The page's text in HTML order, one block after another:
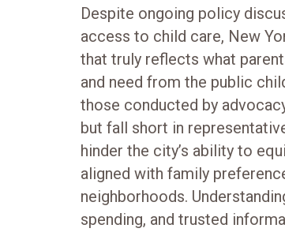
Despite ongoing policy
access to child care, New
that truly reflects what
and need from the public
those conducted by
but fall short in
hinder the city’s ability to
aligned with family
neighborhoods.
spending, and trusted